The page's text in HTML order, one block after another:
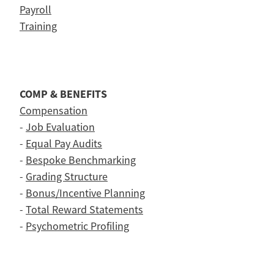
Payroll
Training
COMP & BENEFITS
Compensation
- Job Evaluation
- Equal Pay Audits
- Bespoke Benchmarking
- Grading Structure
- Bonus/Incentive Planning
- Total Reward Statements
- Psychometric Profiling